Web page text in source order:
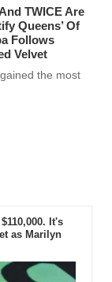
TWICE Are
Queens’ Of
Follows
Velvet
the most
It's
as Marilyn